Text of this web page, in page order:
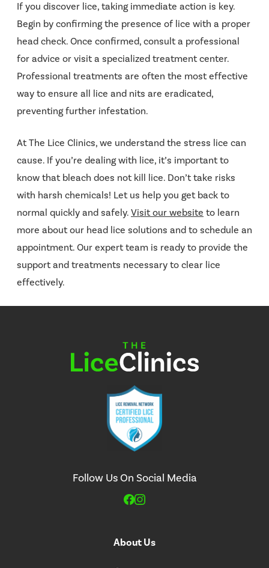
If you discover lice, taking immediate action is key.
Begin by confirming the presence of lice with a proper
head check. Once confirmed, consult a professional
for advice or visit a specialized treatment center.
Professional treatments are often the most effective
way to ensure all lice and nits are eradicated,
preventing further infestation.
At The Lice Clinics, we understand the stress lice can
cause. If you’re dealing with lice, it’s important to
know that bleach does not kill lice. Don’t take risks
with harsh chemicals! Let us help you get back to
normal quickly and safely. Visit our website to learn
more about our head lice solutions and to schedule an
appointment. Our expert team is ready to provide the
support and treatments necessary to clear lice
effectively.
Follow Us On Social Media
About Us